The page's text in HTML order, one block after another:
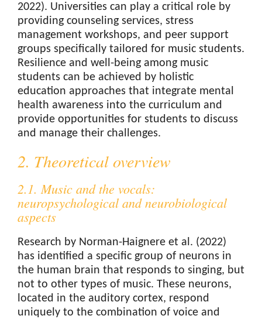
2022). Universities can play a critical role by
providing counseling services, stress
management workshops, and peer support
groups specifically tailored for music students.
Resilience and well-being among music
students can be achieved by holistic
education approaches that integrate mental
health awareness into the curriculum and
provide opportunities for students to discuss
and manage their challenges.
2. Theoretical overview
2.1. Music and the vocals:
neuropsychological and neurobiological
aspects
Research by Norman-Haignere et al. (2022)
has identified a specific group of neurons in
the human brain that responds to singing, but
not to other types of music. These neurons,
located in the auditory cortex, respond
uniquely to the combination of voice and